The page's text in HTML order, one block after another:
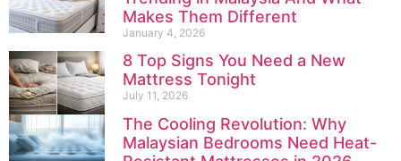
Makes Them Different
January 4, 2026
8 Top Signs You Need a New
Mattress Tonight
July 11, 2026
The Cooling Revolution: Why
Malaysian Bedrooms Need Heat-